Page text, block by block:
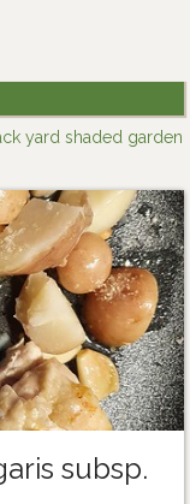
yard shaded garden
subsp.